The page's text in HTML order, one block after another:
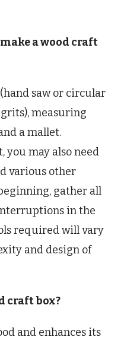
a wood craft
saw or circular
measuring
a mallet.
you may also need
various other
gather all
in the
required will vary
and design of
craft box?
and enhances its